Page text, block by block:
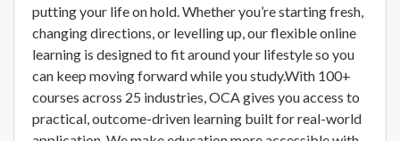
putting your life on hold. Whether you’re starting fresh,
changing directions, or levelling up, our flexible online
learning is designed to fit around your lifestyle so you
can keep moving forward while you study.With 100+
courses across 25 industries, OCA gives you access to
practical, outcome-driven learning built for real-world